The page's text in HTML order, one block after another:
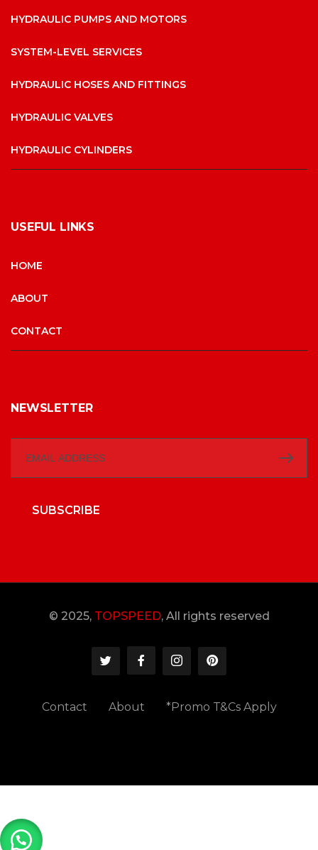
HYDRAULIC PUMPS AND MOTORS
SYSTEM-LEVEL SERVICES
HYDRAULIC HOSES AND FITTINGS
HYDRAULIC VALVES
HYDRAULIC CYLINDERS
USEFUL LINKS
HOME
ABOUT
CONTACT
NEWSLETTER
SUBSCRIBE
© 2025, TOPSPEED, All rights reserved
Contact About *Promo T&Cs Apply